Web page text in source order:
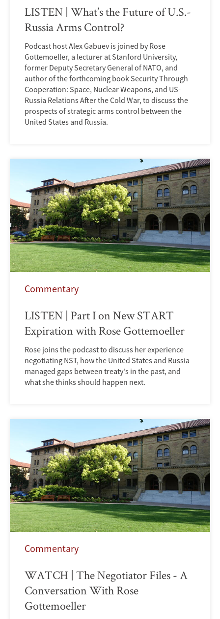
LISTEN | What’s the Future of U.S.-
Russia Arms Control?
Podcast host Alex Gabuev is joined by Rose
Gottemoeller, a lecturer at Stanford University,
former Deputy Secretary General of NATO, and
author of the forthcoming book Security Through
Cooperation: Space, Nuclear Weapons, and US-
Russia Relations After the Cold War, to discuss the
prospects of strategic arms control between the
United States and Russia.
Commentary
LISTEN | Part I on New START
Expiration with Rose Gottemoeller
Rose joins the podcast to discuss her experience
negotiating NST, how the United States and Russia
managed gaps between treaty's in the past, and
what she thinks should happen next.
Commentary
WATCH | The Negotiator Files - A
Conversation With Rose
Gottemoeller